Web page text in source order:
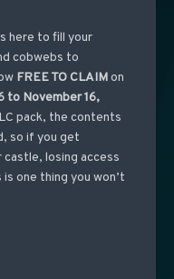
here to fill your
cobwebs to
FREE TO CLAIMon
to November 16,
pack, the contents
so if you get
losing access
one thing you won’t